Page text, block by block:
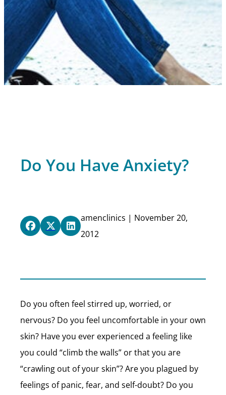
Do You Have Anxiety?
amenclinics | November 20,
2012
Do you often feel stirred up, worried, or
nervous? Do you feel uncomfortable in your own
skin? Have you ever experienced a feeling like
you could “climb the walls” or that you are
“crawling out of your skin”? Are you plagued by
feelings of panic, fear, and self-doubt? Do you